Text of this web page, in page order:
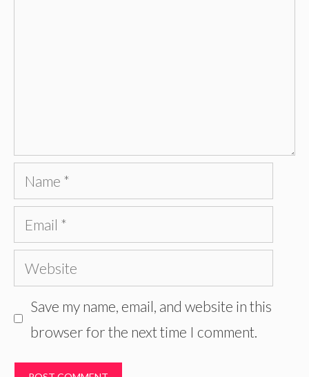
Name
Email
Website
Save my name, email, and website in this
browser for the next time I comment.